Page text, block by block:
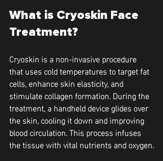
What is Cryoskin Face
Treatment?
Cryoskin is a non-invasive procedure
that uses cold temperatures to target fat
cells, enhance skin elasticity, and
stimulate collagen formation. During the
treatment, a handheld device glides over
the skin, cooling it down and improving
blood circulation. This process infuses
the tissue with vital nutrients and oxygen.